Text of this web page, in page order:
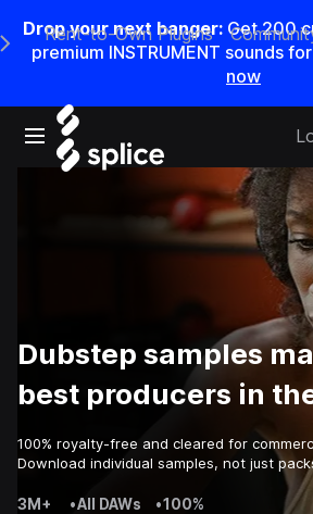
Drop your next banger: Get200
premium INSTRUMENT sounds for
now
Open main navigation
Main Navigation Menu
Rent-to-Own Plugins
Dubstep samples
best producers in
100% royalty-free and cleared for
Download individual samples, not just
3M+
•All DAWs
•100%